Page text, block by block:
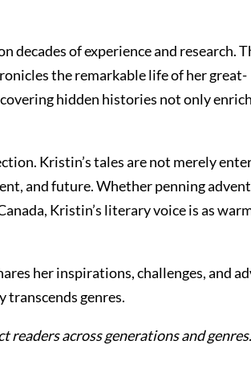
of experience and research.
the remarkable life of her great-
hidden histories not only
Kristin’s tales are not merely
and future. Whether penning
Kristin’s literary voice is as
her inspirations, challenges, and
genres.
across generations and genres.